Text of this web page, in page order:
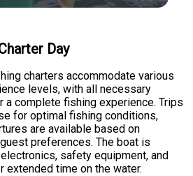
Day
charters accommodate various
levels, with all necessary
a complete fishing experience. Trips
for optimal fishing conditions,
are available based on
preferences. The boat is
safety equipment, and
time on the water.